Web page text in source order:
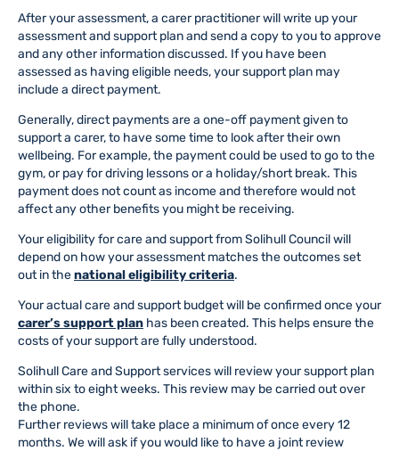
After your assessment, a carer practitioner will write up your
assessment and support planand send a copy to you to approve
and any other information discussed. If you have been
assessed as having eligible needs, your support plan may
includea direct payment.
Generally, direct payments are a one-off payment given to
support a carer, to have some time to look after their own
wellbeing. For example, the payment could be used to go to the
gym, or pay for driving lessons or a holiday/short break. This
payment does not count as income and therefore would not
affect any other benefits you might be receiving.
Your eligibility for care and support from Solihull Council will
depend on how your assessment matches the outcomes set
out in thenational eligibility criteria.
Your actual care and support budget will be confirmed once your
carer’s support plan has been created. This helps ensure the
costs of your support are fully understood.
Solihull Care and Support services will review your support plan
within six to eight weeks. This review may be carried out over
the phone.
Further reviews will take place a minimum of once every 12
months. We will ask if you would like to have a joint review